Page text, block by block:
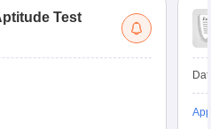
Test